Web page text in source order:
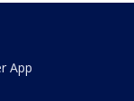
App